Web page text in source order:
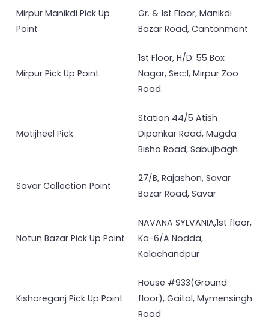
Mirpur Manikdi Pick Up
Point
Gr. & 1st Floor, Manikdi
Bazar Road, Cantonment
Mirpur Pick Up Point
1st Floor, H/D: 55 Box
Nagar, Sec:1, Mirpur Zoo
Road.
Motijheel Pick
Station 44/5 Atish
Dipankar Road, Mugda
Bisho Road, Sabujbagh
Savar Collection Point
27/B, Rajashon, Savar
Bazar Road, Savar
Notun Bazar Pick Up Point
NAVANA SYLVANIA,1st floor,
Ka-6/A Nodda,
Kalachandpur
Kishoreganj Pick Up Point
House #933(Ground
floor), Gaital, Mymensingh
Road